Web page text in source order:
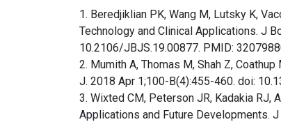
1. Beredjiklian PK, Wang M, Lutsky K,
Technology and Clinical Applications. J
10.2106/JBJS.19.00877. PMID:
2. Mumith A, Thomas M, Shah Z,
J. 2018 Apr 1;100-B(4):455-460. doi:
3. Wixted CM, Peterson JR, Kadakia RJ,
Applications and Future Developments.